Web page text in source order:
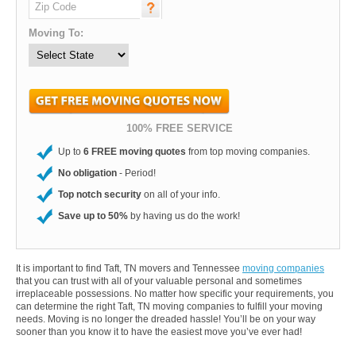
Moving To:
100% FREE SERVICE
Up to 6 FREE moving quotes from top moving companies.
No obligation - Period!
Top notch security on all of your info.
Save up to 50% by having us do the work!
It is important to find Taft, TN movers and Tennessee moving companies
that you can trust with all of your valuable personal and sometimes
irreplaceable possessions. No matter how specific your requirements, you
can determine the right Taft, TN moving companies to fulfill your moving
needs. Moving is no longer the dreaded hassle! You’ll be on your way
sooner than you know it to have the easiest move you’ve ever had!